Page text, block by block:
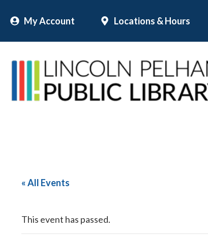
content
My Account Locations & Hours
« All Events
This event has passed.